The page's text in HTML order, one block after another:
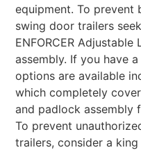
equipment. To prevent
swing door trailers
ENFORCER
assembly. If you have
options are available
which completely
and padlock assembly
To prevent
trailers, consider a